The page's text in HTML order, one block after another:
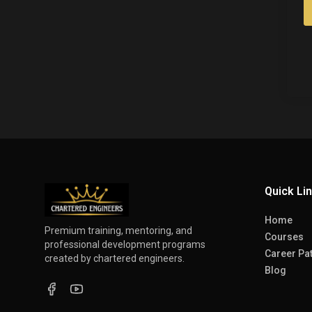
Premium training, mentoring, and
professional development programs
created by chartered engineers.
Quick
Home
Courses
Career
Blog